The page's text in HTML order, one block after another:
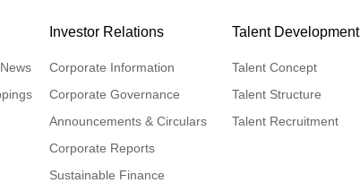
Investor Relations
Corporate Information
Corporate Governance
Announcements & Circulars
Corporate Reports
Sustainable Finance
Talent Development
Talent Concept
Talent Structure
Talent Recruitment